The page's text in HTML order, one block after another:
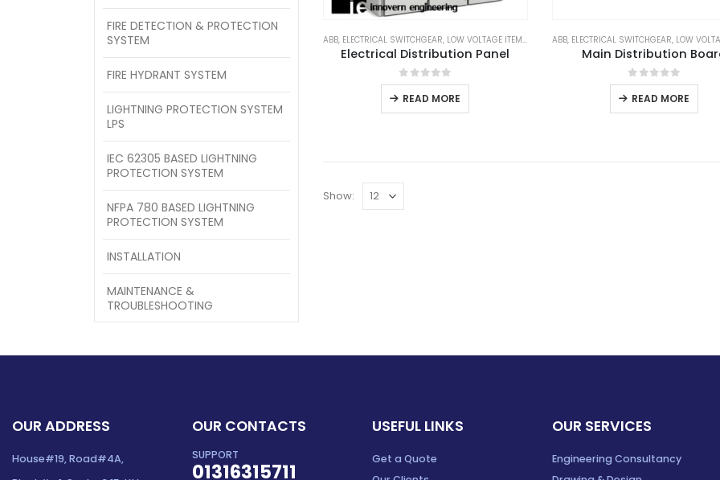
ABB, ELECTRICAL SWITCHGEAR, LOW VOLTAGE ITEM, SCHNEIDER ,SUBSTATION EQUIPMENTS,
Electrical Distribution Panel
0out of 5
READ MORE
ABB, ELECTRICAL SWITCHGEAR, LOW
Main Distribution
0out of 5
READ MORE
Show:
FIRE DETECTION & PROTECTION
SYSTEM
FIRE HYDRANT SYSTEM
LIGHTNING PROTECTION SYSTEM
LPS
IEC 62305 BASED LIGHTNING
PROTECTION SYSTEM
NFPA 780 BASED LIGHTNING
PROTECTION SYSTEM
INSTALLATION
MAINTENANCE &
TROUBLESHOOTING
OUR ADDRESS
House#19, Road#4A,
OUR CONTACTS
SUPPORT
01316315711
USEFUL LINKS
Get a Quote
OUR SERVICES
Engineering Consultancy